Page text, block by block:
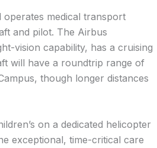
medical transport
and pilot. The Airbus
vision capability, has a cruising
will have a roundtrip range of
though longer distances
on a dedicated helicopter
exceptional, time-critical care